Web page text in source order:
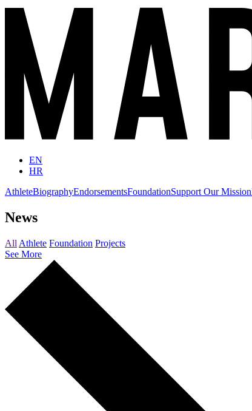
EN
HR
AthleteBiographyEndorsementsFoundationSupport Our Mission
News
All Athlete Foundation Projects
See More